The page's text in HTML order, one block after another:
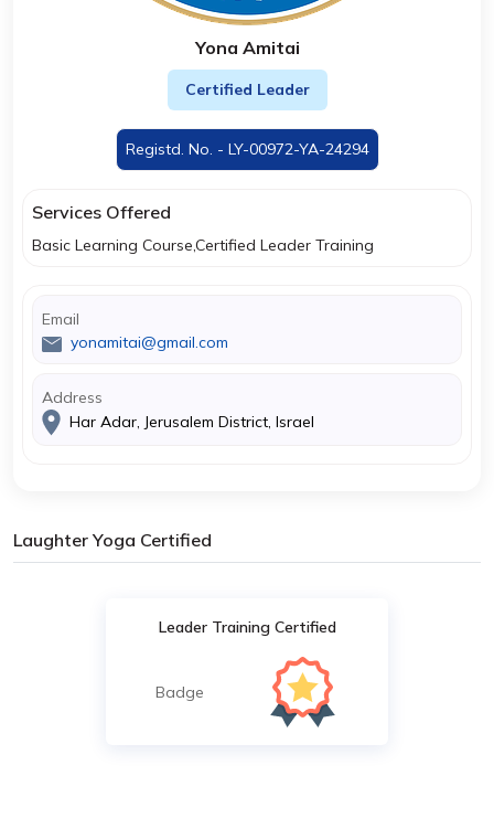
Yona Amitai
Certified Leader
Registd. No. - LY-00972-YA-24294
Services Offered
Basic Learning Course,Certified Leader Training
Email
yonamitai@gmail.com
Address
Har Adar, Jerusalem District, Israel
Laughter Yoga Certified
Leader Training Certified
Badge